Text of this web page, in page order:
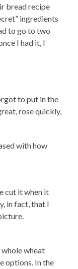
bread recipe
ingredients
to go to two
I had it, I
to put in the
rose quickly,
with how
cut it when it
in fact, that I
whole wheat
options. In the